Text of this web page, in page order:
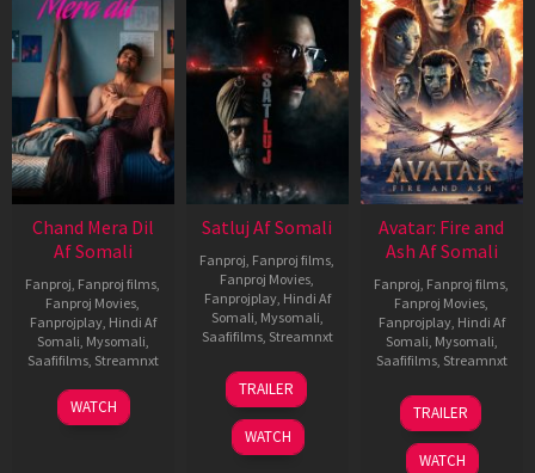
Chand Mera Dil
Af Somali
Fanproj, Fanproj films,
Fanproj Movies,
Fanprojplay, Hindi Af
Somali, Mysomali,
Saafifilms, Streamnxt
22
May
WATCH
Satluj Af Somali
Fanproj, Fanproj films,
Fanproj Movies,
Fanprojplay, Hindi Af
Somali, Mysomali,
Saafifilms, Streamnxt
03
Jul
2026
TRAILER
WATCH
Avatar: Fire and
Ash Af Somali
Fanproj, Fanproj films,
Fanproj Movies,
Fanprojplay, Hindi Af
Somali, Mysomali,
Saafifilms, Streamnxt
17
Dec
2025
TRAILER
WATCH